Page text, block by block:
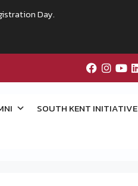
SOUTH KENT INITIATIVE
Day.